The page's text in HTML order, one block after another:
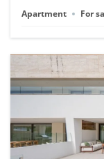
Apartment
For